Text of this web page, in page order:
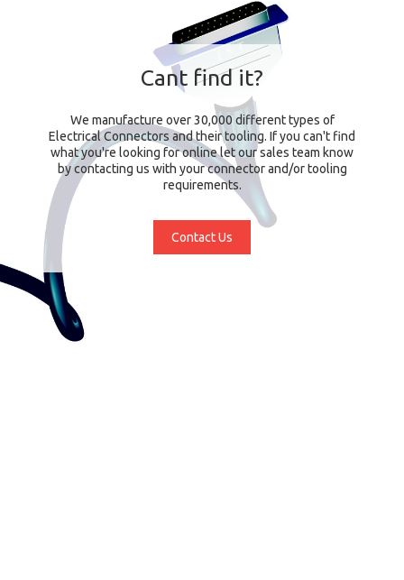
Cant find it?
We manufacture over 30,000 different types of
Electrical Connectors and their tooling. If you can't find
what you're looking for online let our sales team know
by contacting us with your connector and/or tooling
requirements.
Contact Us